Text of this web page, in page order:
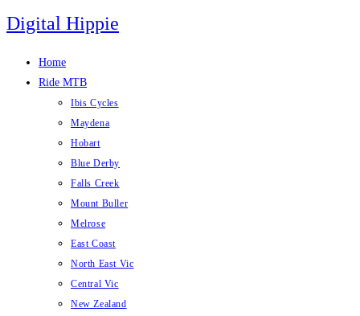
Skip
to
Digital Hippie
Home
Ride MTB
Ibis Cycles
Maydena
Hobart
Blue Derby
Falls Creek
Mount Buller
Melrose
East Coast
North East Vic
Central Vic
New Zealand